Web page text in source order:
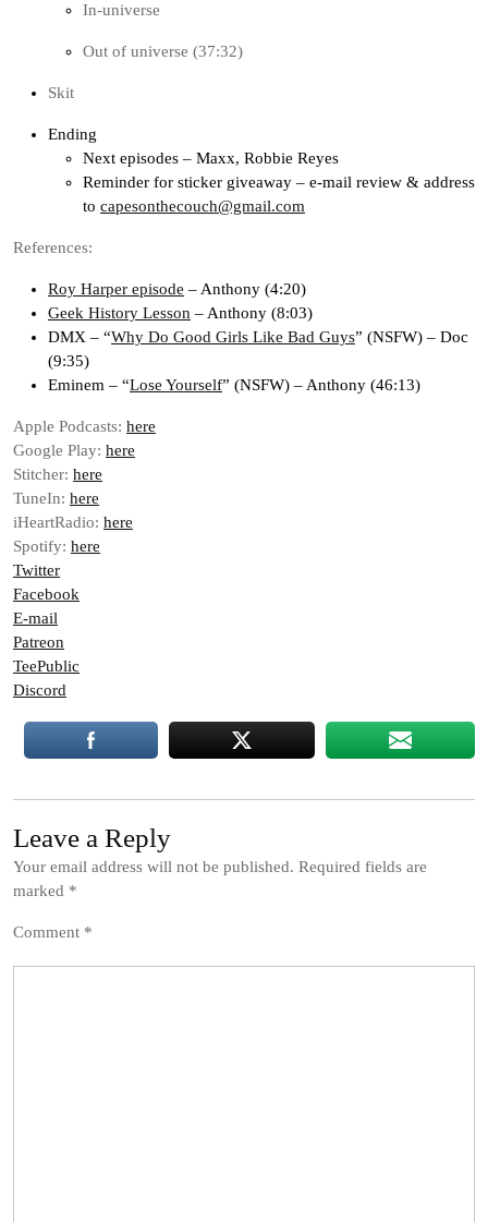
In-universe
Out of universe (37:32)
Skit
Ending
Next episodes – Maxx, Robbie Reyes
Reminder for sticker giveaway – e-mail review & address
to capesonthecouch@gmail.com
References:
Roy Harper episode – Anthony (4:20)
Geek History Lesson – Anthony (8:03)
DMX – “Why Do Good Girls Like Bad Guys” (NSFW) – Doc
(9:35)
Eminem – “Lose Yourself” (NSFW) – Anthony (46:13)
Apple Podcasts: here
Google Play: here
Stitcher: here
TuneIn: here
iHeartRadio: here
Spotify: here
Twitter
Facebook
E-mail
Patreon
TeePublic
Discord
Leave a Reply
Your email address will not be published. Required fields are
marked *
Comment *